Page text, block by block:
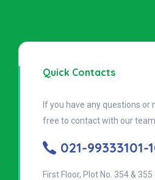
Quick Contacts
If you have any questions or
free to contact with our team.
021-99333101-
First Floor, Plot No. 354 &